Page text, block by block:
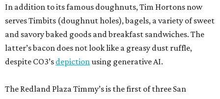
In addition to its famous doughnuts, Tim Hortons now
serves Timbits (doughnut holes), bagels, a variety of sweet
and savory baked goods and breakfast sandwiches. The
latter’s bacon does not look like a greasy dust ruffle,
despite CO3’s depictionusing generative AI.
The Redland Plaza Timmy’s is the first of three San